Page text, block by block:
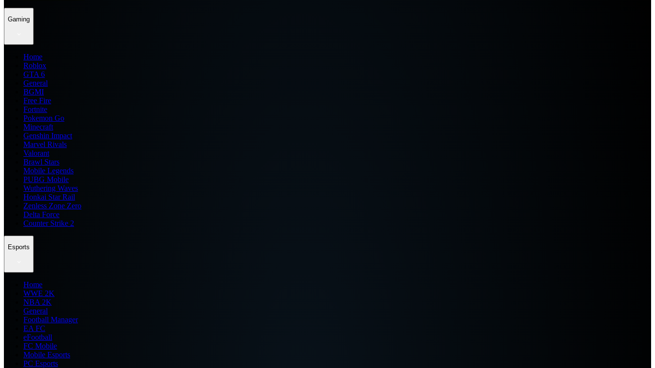
Gaming
Home
Roblox
GTA 6
General
BGMI
Free Fire
Fortnite
Pokemon Go
Minecraft
Genshin Impact
Marvel Rivals
Valorant
Brawl Stars
Mobile Legends
PUBG Mobile
Wuthering Waves
Honkai Star Rail
Zenless Zone Zero
Delta Force
Counter Strike 2
Esports
Home
WWE 2K
NBA 2K
General
Football Manager
EA FC
eFootball
FC Mobile
Mobile Esports
PC Esports